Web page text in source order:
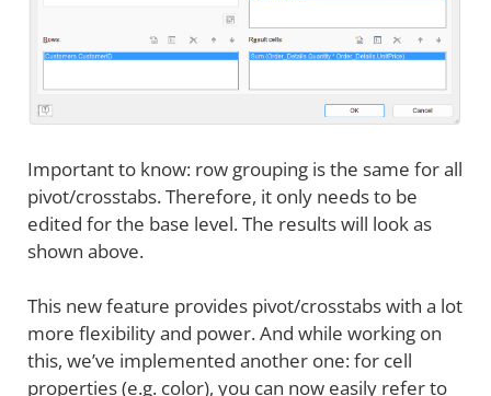
Important to know: row grouping is the same for all
pivot/crosstabs. Therefore, it only needs to be
edited for the base level. The results will look as
shown above.
This new feature provides pivot/crosstabs with a lot
more flexibility and power. And while working on
this, we’ve implemented another one: for cell
properties (e.g. color), you can now easily refer to